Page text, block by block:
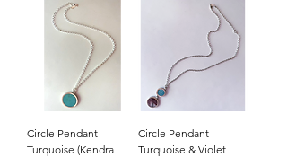
Circle Pendant
Turquoise (Kendra
Circle Pendant
Turquoise & Violet